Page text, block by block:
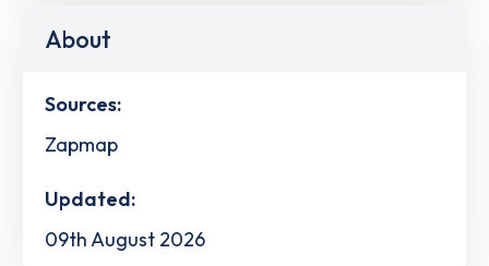
About
Sources:
Zapmap
Updated:
09th August 2026